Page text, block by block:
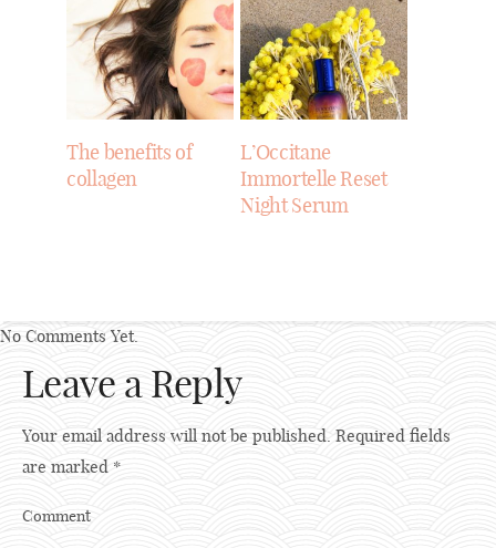
The benefits of
collagen
L’Occitane
Immortelle Reset
Night Serum
No Comments Yet.
Leave a Reply
Your email address will not be published. Required fields
are marked *
Comment